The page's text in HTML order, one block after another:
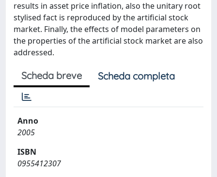
results in asset price inflation, also the unitary root
stylised fact is reproduced by the artificial stock
market. Finally, the effects of model parameters on
the properties of the artificial stock market are also
addressed.
Scheda breve Scheda completa
Anno
2005
ISBN
0955412307